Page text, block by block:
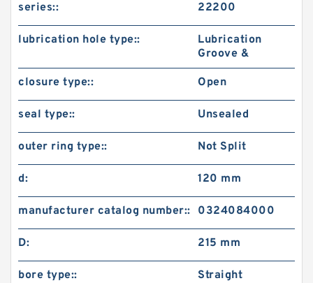
series:: 22200
lubrication hole type::
Lubrication
Groove &
closure type:: Open
seal type:: Unsealed
outer ring type:: Not Split
d: 120 mm
manufacturer catalog number:: 0324084000
D: 215 mm
bore type:: Straight